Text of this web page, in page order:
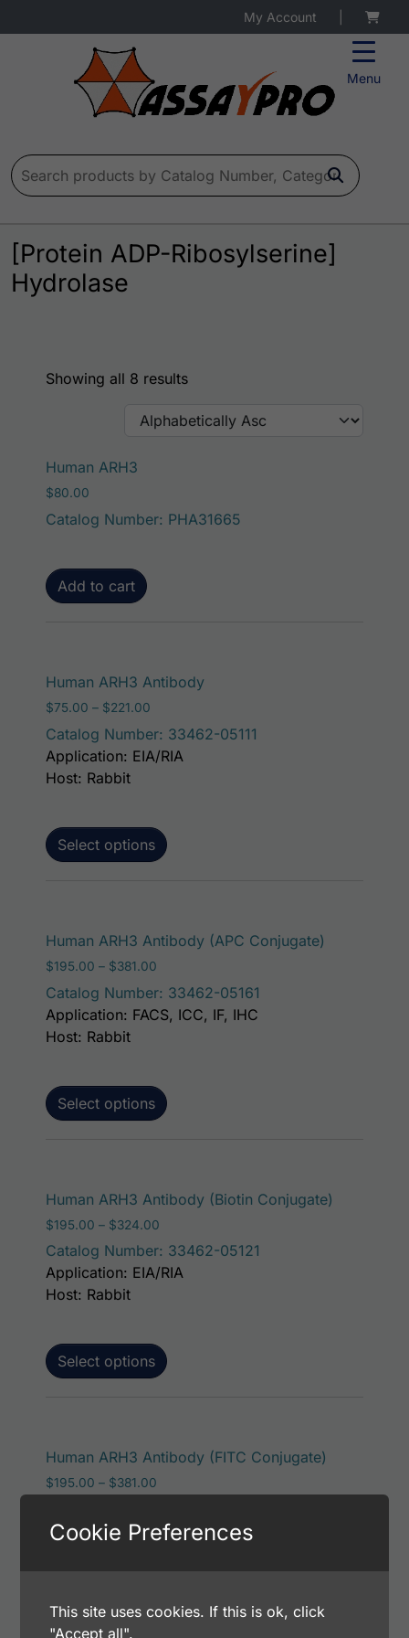
Menu
My Account
Search for:
[Protein ADP-Ribosylserine]
Hydrolase
Showing all 8 results
Human ARH3
$80.00
Catalog Number: PHA31665
Add to cart
Human ARH3 Antibody
$75.00 – $221.00
Catalog Number: 33462-05111
Select options
Application: EIA/RIA
Host: Rabbit
Human ARH3 Antibody (APC Conjugate)
$195.00 – $381.00
Catalog Number: 33462-05161
Select options
Application: FACS, ICC, IF, IHC
Host: Rabbit
Human ARH3 Antibody (Biotin Conjugate)
$195.00 – $324.00
Catalog Number: 33462-05121
Select options
Application: EIA/RIA
Host: Rabbit
Human ARH3 Antibody (FITC Conjugate)
$195.00 – $381.00
Select options
Application: FACS, ICC, IF, IHC
Cookie Preferences
This site uses cookies. If this is ok, click
"Accept all".